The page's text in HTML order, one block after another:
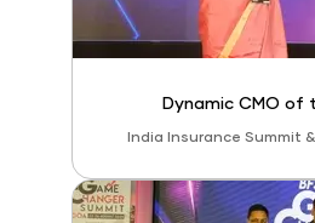
Dynamic CMO of
India Insurance Summit